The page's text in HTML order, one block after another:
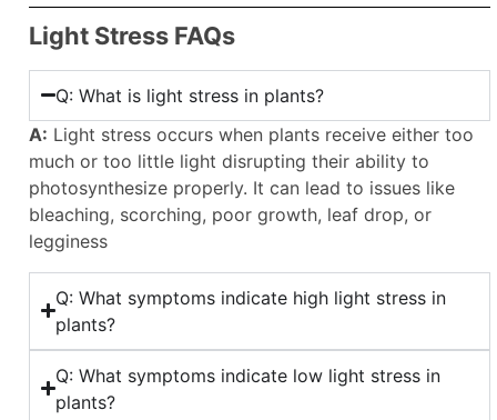
Light Stress FAQs
Q: What is light stress in plants?
A: Light stress occurs when plants receive either too
much or too little light disrupting their ability to
photosynthesize properly. It can lead to issues like
bleaching, scorching, poor growth, leaf drop, or
legginess
Q: What symptoms indicate high light stress in
plants?
Q: What symptoms indicate low light stress in
plants?